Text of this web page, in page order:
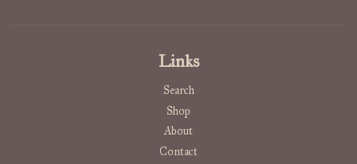
Links
Search
Shop
About
Contact